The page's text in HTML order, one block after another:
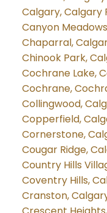
Calgary, Calgary
Canyon
Chaparral,
Chinook Park,
Cochrane Lake,
Cochrane,
Collingwood,
Copperfield,
Cornerstone,
Cougar Ridge,
Country Hills
Coventry Hills,
Cranston,